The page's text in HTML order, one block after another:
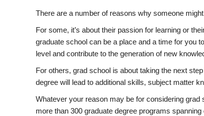
There are a number of reasons why someone
For some, it’s about their passion for learning or
graduate school can be a place and a time for you
level and contribute to the generation of new
For others, grad school is about taking the next
degree will lead to additional skills, subject matter
Whatever your reason may be for considering
more than 300 graduate degree programs